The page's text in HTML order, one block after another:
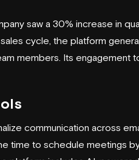
saw a 30% increase in
cycle, the platform
members. Its
communication across
time to schedule meetings